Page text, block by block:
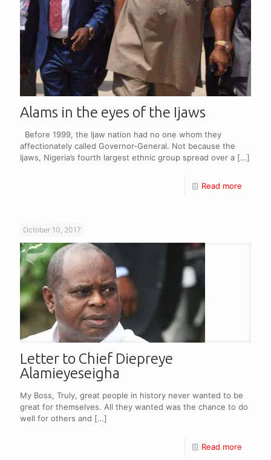
Alams in the eyes of the Ijaws
Before 1999, the Ijaw nation had no one whom they
affectionately called Governor-General. Not because the
Ijaws, Nigeria’s fourth largest ethnic group spread over a […]
Read more
October 10, 2017
Letter to Chief Diepreye
Alamieyeseigha
My Boss, Truly, great people in history never wanted to be
great for themselves. All they wanted was the chance to do
well for others and […]
Read more